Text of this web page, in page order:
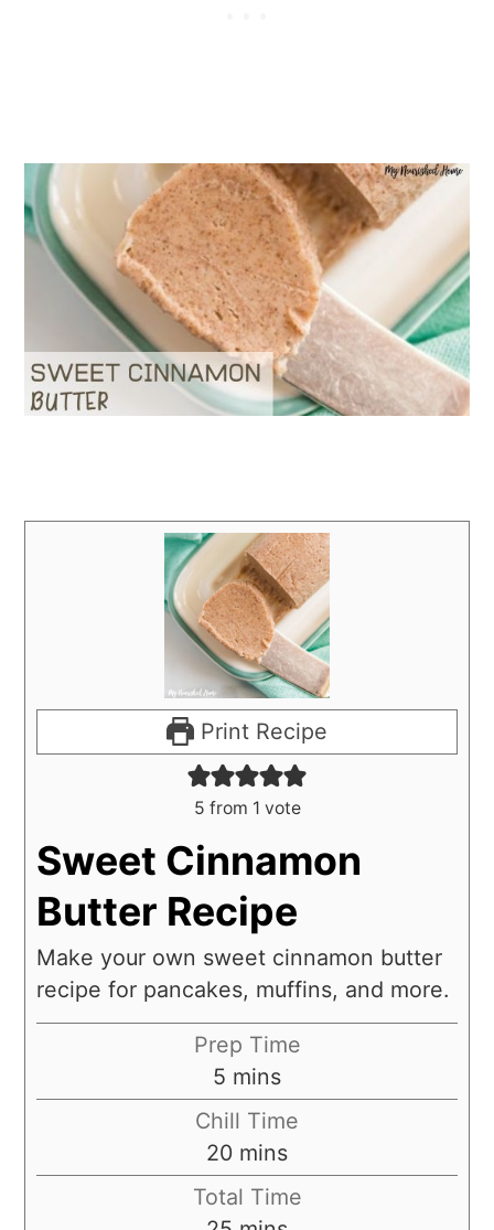
Print Recipe
5 from 1 vote
Sweet Cinnamon
Butter Recipe
Make your own sweet cinnamon butter
recipe for pancakes, muffins, and more.
Prep Time
5 mins
Chill Time
20 mins
Total Time